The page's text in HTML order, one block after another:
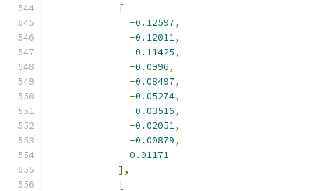
[
-0.12597,
-0.12011,
-0.11425,
-0.0996,
-0.08497,
-0.05274,
-0.03516,
-0.02051,
-0.00879,
0.01171
],
[